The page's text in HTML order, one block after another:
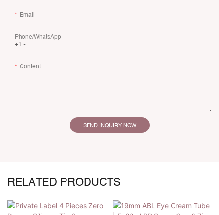
Email
+1
Phone/whatsApp
Content
SEND INQUIRY NOW
RELATED PRODUCTS